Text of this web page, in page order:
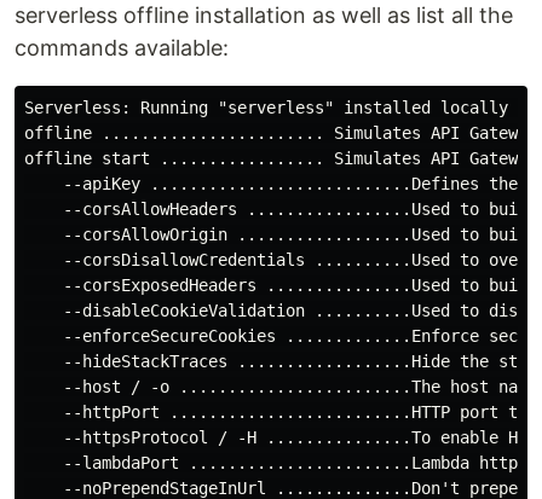
serverless offline installation as well as list all the
commands available:
Serverless: Running "serverless" installed locally (in
offline ....................... Simulates API Gateway
offline start ................. Simulates API Gateway
--apiKey ...........................Defines the
--corsAllowHeaders .................Used to
--corsAllowOrigin ..................Used to
--corsDisallowCredentials ..........Used to
--corsExposedHeaders ...............Used to
--disableCookieValidation ..........Used to
--enforceSecureCookies .............Enforce
--hideStackTraces ..................Hide the
--host / -o ........................The host
--httpPort .........................HTTP port to
--httpsProtocol / -H ...............To enable
--lambdaPort .......................Lambda http
--noPrependStageInUrl ..............Don't